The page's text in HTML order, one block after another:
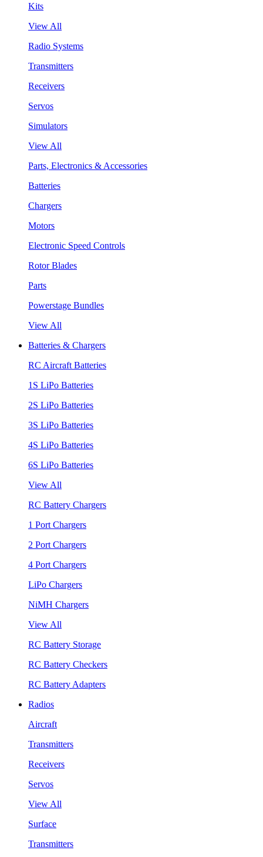
Kits
View All
Radio Systems
Transmitters
Receivers
Servos
Simulators
View All
Parts, Electronics & Accessories
Batteries
Chargers
Motors
Electronic Speed Controls
Rotor Blades
Parts
Powerstage Bundles
View All
Batteries & Chargers
RC Aircraft Batteries
1S LiPo Batteries
2S LiPo Batteries
3S LiPo Batteries
4S LiPo Batteries
6S LiPo Batteries
View All
RC Battery Chargers
1 Port Chargers
2 Port Chargers
4 Port Chargers
LiPo Chargers
NiMH Chargers
View All
RC Battery Storage
RC Battery Checkers
RC Battery Adapters
Radios
Aircraft
Transmitters
Receivers
Servos
View All
Surface
Transmitters